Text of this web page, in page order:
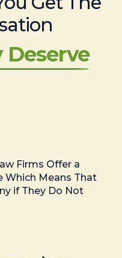
Firms Offer a
Which Means That
if They Do Not